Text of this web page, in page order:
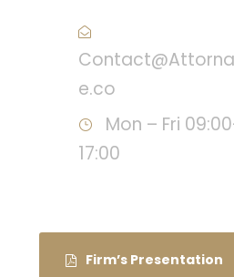
e.co
Mon – Fri
17:00
Firm’s Presentation